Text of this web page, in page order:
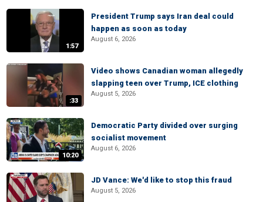
1:57
President Trump says Iran deal could
happen as soon as today
August 6, 2026
:33
Video shows Canadian woman allegedly
slapping teen over Trump, ICE clothing
August 5, 2026
10:20
Democratic Party divided over surging
socialist movement
August 6, 2026
JD Vance: We'd like to stop this fraud
August 5, 2026